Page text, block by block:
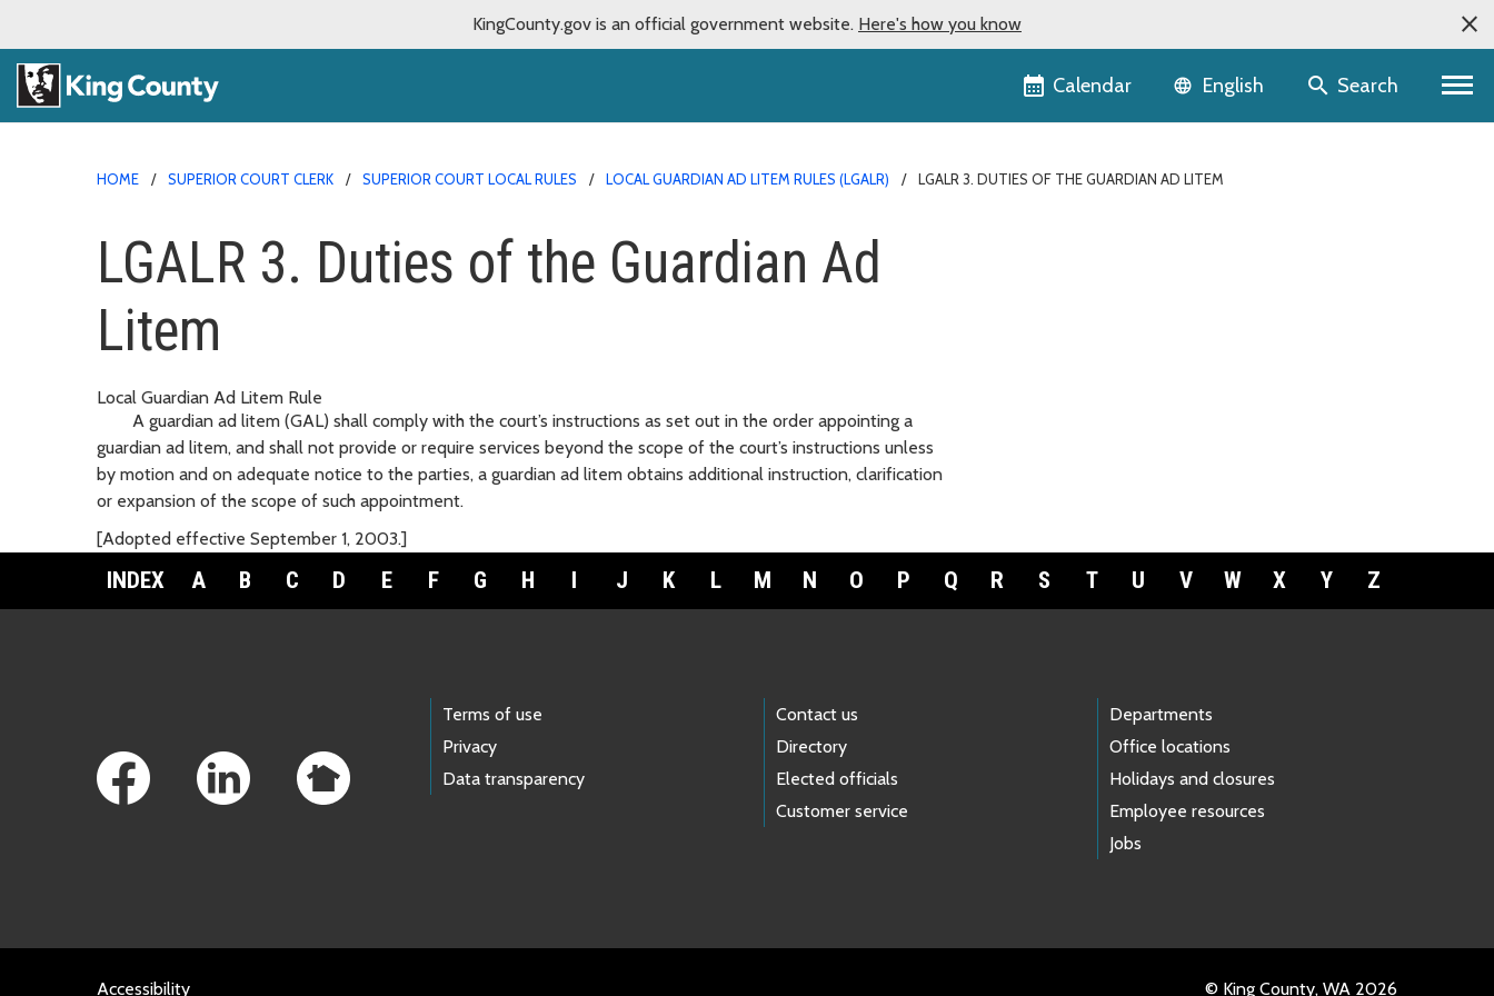
KingCounty.gov is an official government website. Here's how you know
Calendar Language selector
English Search
HOME SUPERIOR COURT CLERK SUPERIOR COURT LOCAL RULES LOCAL GUARDIAN AD LITEM RULES (LGALR) LGALR 3. DUTIES OF THE GUARDIAN AD LITEM
LGALR 3. Duties of the Guardian Ad
Litem
Local Guardian Ad Litem Rule
A guardian ad litem (GAL) shall comply with the court’s instructions as set out in the order appointing a
guardian ad litem, and shall not provide or require services beyond the scope of the court’s instructions unless
by motion and on adequate notice to the parties, a guardian ad litem obtains additional instruction, clarification
or expansion of the scope of such appointment.
[Adopted effective September 1, 2003.]
INDEX A B C D E F G H I J K L M N O P Q R S T U V W X Y Z
Terms of use
Privacy
Data transparency
Contact us
Directory
Elected officials
Customer service
Departments
Office locations
Holidays and closures
Employee resources
Jobs
Accessibility © King County, WA 2026